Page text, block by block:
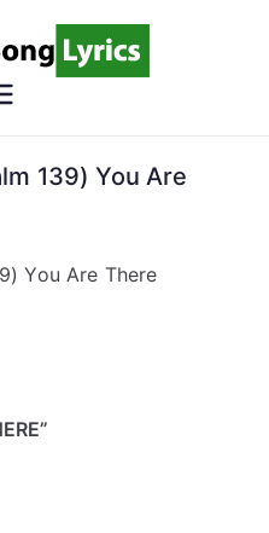
Song
Christian Lyrics Online!
139) You Are
You Are There